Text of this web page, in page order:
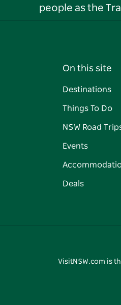
people as the
On this site
Destinations
Things To Do
NSW Road
Events
Deals
VisitNSW.com is